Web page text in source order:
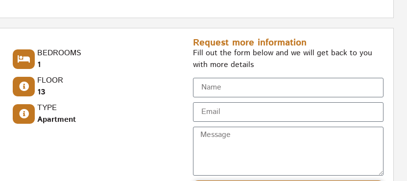
BEDROOMS
1
FLOOR
13
TYPE
Apartment
Request more information
Fill out the form below and we will get back to you
with more details